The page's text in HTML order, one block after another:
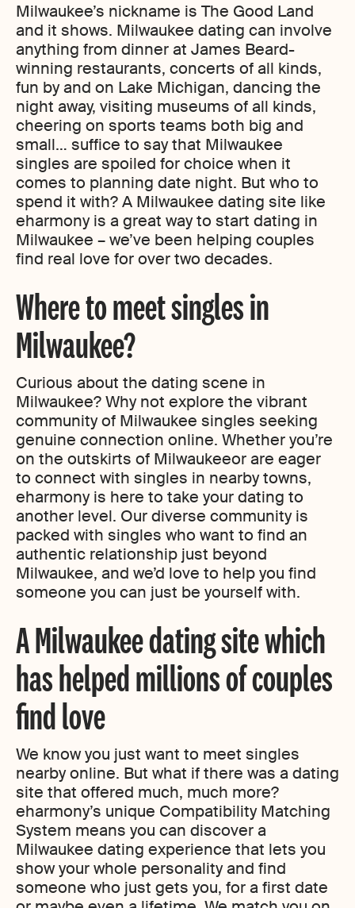
Milwaukee’s nickname is The Good Land
and it shows. Milwaukee dating can involve
anything from dinner at James Beard-
winning restaurants, concerts of all kinds,
fun by and on Lake Michigan, dancing the
night away, visiting museums of all kinds,
cheering on sports teams both big and
small… suffice to say that Milwaukee
singles are spoiled for choice when it
comes to planning date night. But who to
spend it with? A Milwaukee dating site like
eharmony is a great way to start dating in
Milwaukee – we’ve been helping couples
find real love for over two decades.
Where to meet singles in
Milwaukee?
Curious about the dating scene in
Milwaukee? Why not explore the vibrant
community of Milwaukee singles seeking
genuine connection online. Whether you’re
on the outskirts of Milwaukeeor are eager
to connect with singles in nearby towns,
eharmony is here to take your dating to
another level. Our diverse community is
packed with singles who want to find an
authentic relationship just beyond
Milwaukee, and we’d love to help you find
someone you can just be yourself with.
A Milwaukee dating site which
has helped millions of couples
find love
We know you just want to meet singles
nearby online. But what if there was a dating
site that offered much, much more?
eharmony’s unique Compatibility Matching
System means you can discover a
Milwaukee dating experience that lets you
show your whole personality and find
someone who just gets you, for a first date